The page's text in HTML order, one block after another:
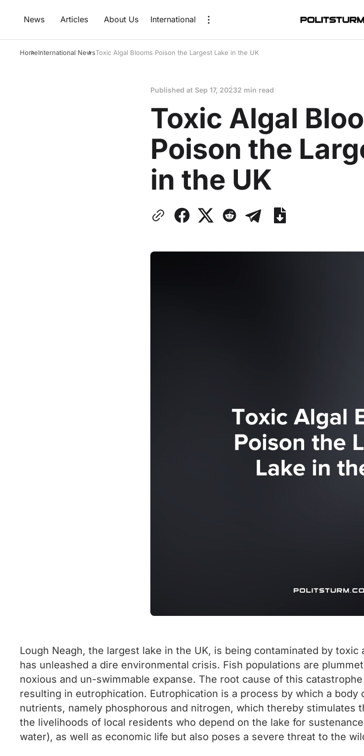
News Articles About Us International
HomeInternational NewsToxic Algal Blooms Poison the Largest Lake in the UK
Published at Sep 17, 20232 min read
Toxic Algal
Poison the
in the UK
Lough Neagh, the largest lake in the UK, is being contaminated by
has unleashed a dire environmental crisis. Fish populations are
noxious and un-swimmable expanse. The root cause of this
resulting in eutrophication. Eutrophication is a process by which a
nutrients, namely phosphorous and nitrogen, which thereby
the livelihoods of local residents who depend on the lake for
water), as well as economic life but also poses a severe threat to the